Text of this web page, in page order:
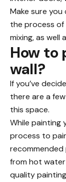
Make sure
the process
mixing, as well
How to
wall?
If you’ve
there are a
this space.
While painting
process to
recommended
from hot
quality